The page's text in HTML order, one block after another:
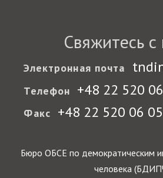
Свяжитесь
Электронная почта
Телефон +48 22 520
Факс +48 22 520 06 05
Бюро ОБСЕ по демократическим
человека